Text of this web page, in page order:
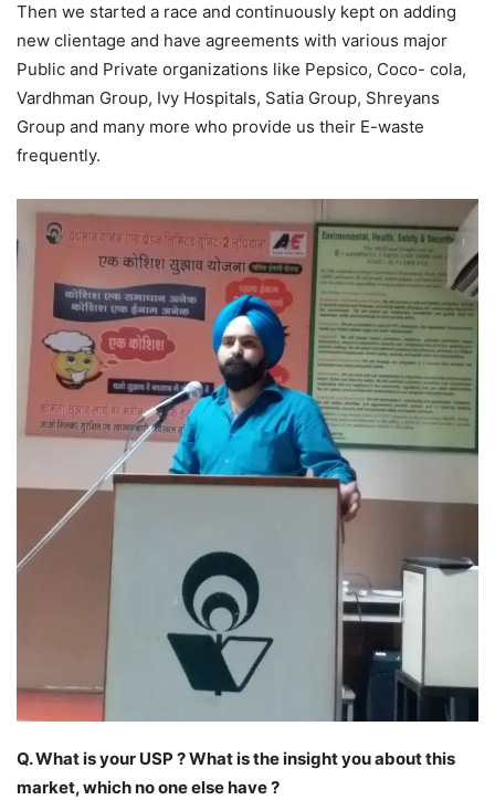
Then we started a race and continuously kept on adding
new clientage and have agreements with various major
Public and Private organizations like Pepsico, Coco- cola,
Vardhman Group, Ivy Hospitals, Satia Group, Shreyans
Group and many more who provide us their E-waste
frequently.
Q. What is your USP ? What is the insight you about this
market, which no one else have ?